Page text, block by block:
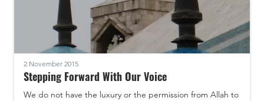
2 November 2015
Stepping Forward With Our Voice
We do not have the luxury or the permission from Allah to